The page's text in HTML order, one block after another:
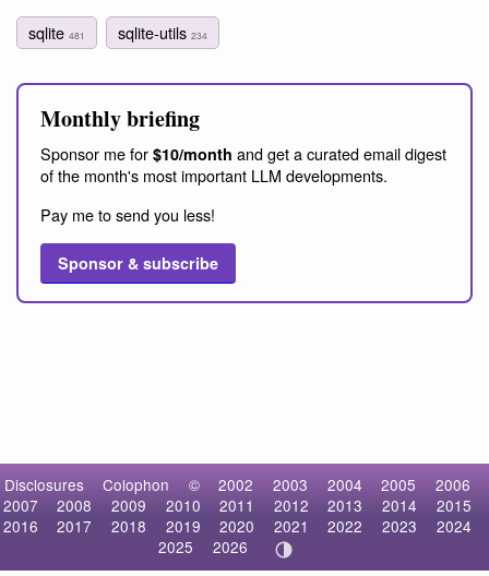
sqlite 481 sqlite-utils234
Monthly briefing
Sponsor me for $10/month and get a curated email digest
of the month's most important LLM developments.
Pay me to send you less!
Sponsor & subscribe
Disclosures Colophon © 2002 2003 2004 2005
2006
2007
2008 2009 2010 2011 2012 2013 2014
2015
2016
2017 2018 2019 2020 2021 2022 2023
2024
2025
2026